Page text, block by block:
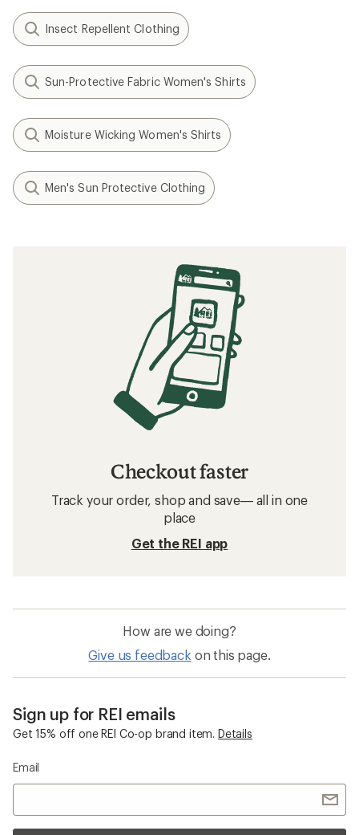
Insect Repellent Clothing
Sun-Protective Fabric Women's Shirts
Moisture Wicking Women's Shirts
Men's Sun Protective Clothing
Checkout faster
Track your order, shop and save— all in one
place
Get the REI app
How are we doing?
Give us feedback on this page.
Sign up for REI emails
Get 15% off one REI Co-op brand item. Details
Email